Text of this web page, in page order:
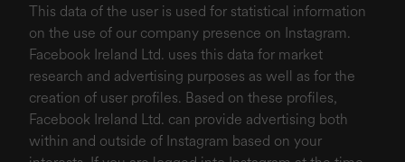
This data of the user is used for statistical information
on the use of our company presence on Instagram.
Facebook Ireland Ltd. uses this data for market
research and advertising purposes as well as for the
creation of user profiles. Based on these profiles,
Facebook Ireland Ltd. can provide advertising both
within and outside of Instagram based on your